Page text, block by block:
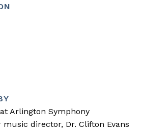
Arlington Symphony
director, Dr. Clifton Evans